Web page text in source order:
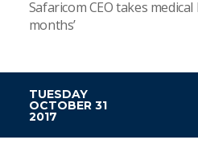
Safaricom CEO takes
months’
TUESDAY
OCTOBER 31
2017